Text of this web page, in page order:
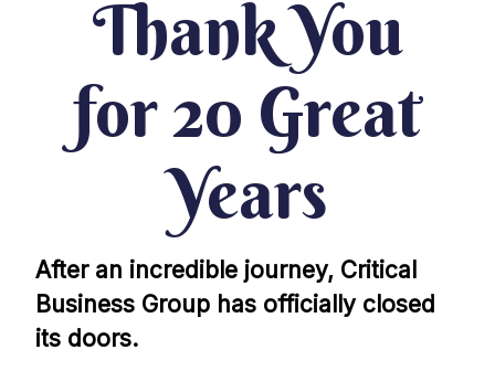
Thank You
for 20 Great
Years
After an incredible journey, Critical
Business Group has officially closed
its doors.